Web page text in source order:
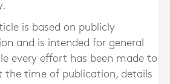
is based on publicly
and is intended for general
every effort has been made to
the time of publication, details